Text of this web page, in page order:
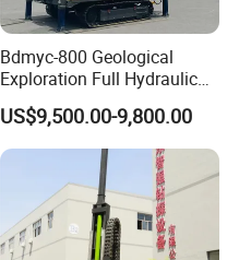
Bdmyc-800 Geological
Exploration Full Hydraulic
Drill Rig
US$9,500.00-9,800.00